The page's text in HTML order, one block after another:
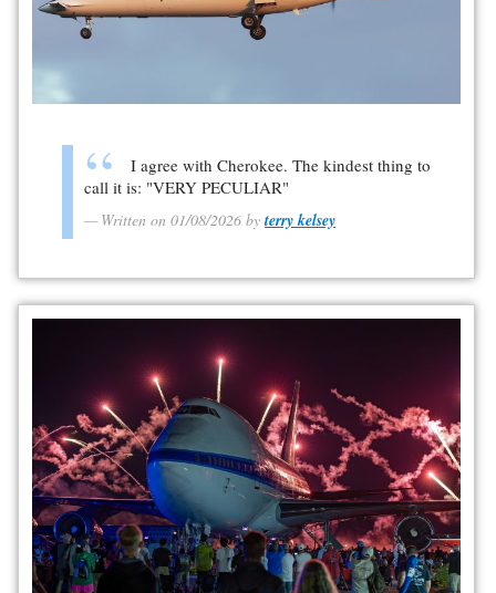
I agree with Cherokee. The kindest thing to
call it is: "VERY PECULIAR"
Written on 01/08/2026 byterry kelsey